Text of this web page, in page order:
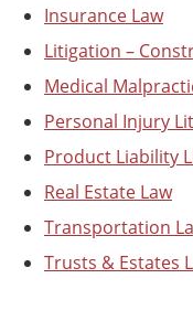
Insurance Law
Litigation –
Medical
Personal Injury
Product Liability
Real Estate Law
Transportation
Trusts & Estates